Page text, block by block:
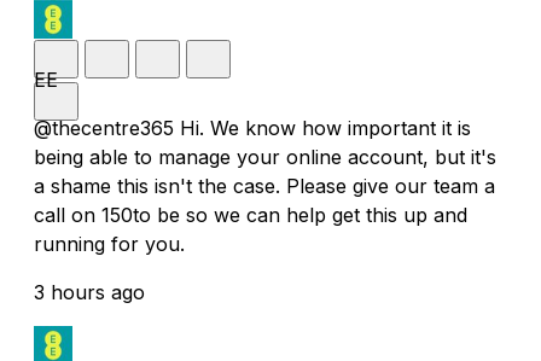
EE
@thecentre365 Hi. We know how important it is
being able to manage your online account, but it's
a shame this isn't the case. Please give our team a
call on 150to be so we can help get this up and
running for you.
3 hours ago